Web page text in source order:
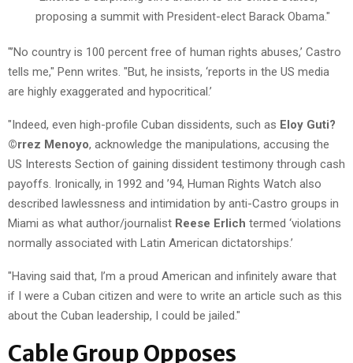
proposing a summit with President-elect Barack Obama."
"’No country is 100 percent free of human rights abuses,’ Castro
tells me," Penn writes. "But, he insists, ‘reports in the US media
are highly exaggerated and hypocritical.’
"Indeed, even high-profile Cuban dissidents, such as Eloy Guti?
©rrez Menoyo, acknowledge the manipulations, accusing the
US Interests Section of gaining dissident testimony through cash
payoffs. Ironically, in 1992 and ’94, Human Rights Watch also
described lawlessness and intimidation by anti-Castro groups in
Miami as what author/journalist Reese Erlich termed ‘violations
normally associated with Latin American dictatorships.’
"Having said that, I’m a proud American and infinitely aware that
if I were a Cuban citizen and were to write an article such as this
about the Cuban leadership, I could be jailed."
Cable Group Opposes